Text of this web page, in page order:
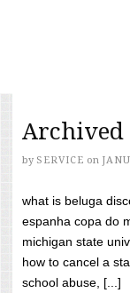
Archived
by SERVICE on
what is beluga
espanha copa do
michigan state
how to cancel a
school abuse, [...]